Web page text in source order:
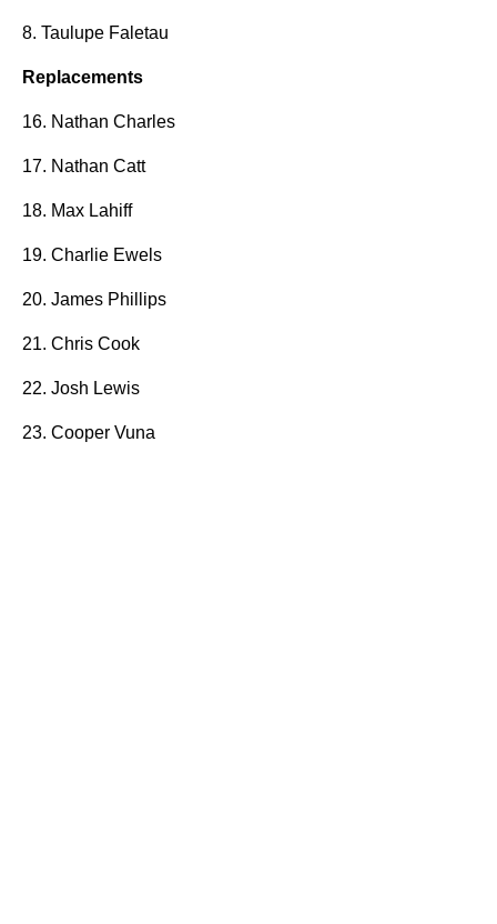
8. Taulupe Faletau
Replacements
16. Nathan Charles
17. Nathan Catt
18. Max Lahiff
19. Charlie Ewels
20. James Phillips
21. Chris Cook
22. Josh Lewis
23. Cooper Vuna